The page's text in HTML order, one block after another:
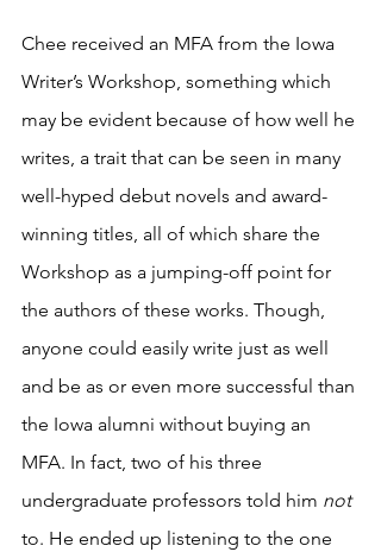
Chee received an MFA from the Iowa
Writer’s Workshop, something which
may be evident because of how well he
writes, a trait that can be seen in many
well-hyped debut novels and award-
winning titles, all of which share the
Workshop as a jumping-off point for
the authors of these works. Though,
anyone could easily write just as well
and be as or even more successful than
the Iowa alumni without buying an
MFA. In fact, two of his three
undergraduate professors told him not
to. He ended up listening to the one